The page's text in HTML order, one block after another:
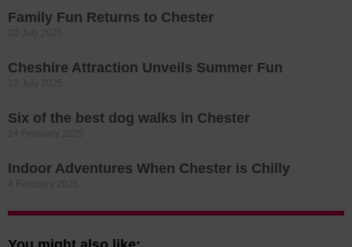
Family Fun Returns to Chester
Cheshire Attraction Unveils Summer Fun
Six of the best dog walks in Chester
Indoor Adventures When Chester is Chilly